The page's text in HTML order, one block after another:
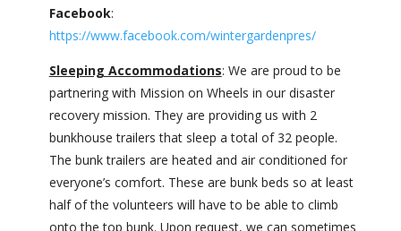
Facebook:
https://www.facebook.com/wintergardenpres/
Sleeping Accommodations: We are proud to be
partnering with Mission on Wheels in our disaster
recovery mission. They are providing us with 2
bunkhouse trailers that sleep a total of 32 people.
The bunk trailers are heated and air conditioned for
everyone’s comfort. These are bunk beds so at least
half of the volunteers will have to be able to climb
onto the top bunk. Upon request, we can sometimes